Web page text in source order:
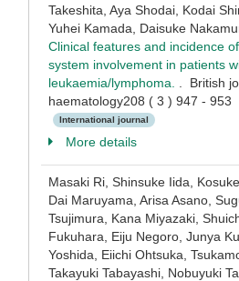
Takeshita, Aya Shodai, Kodai
Yuhei Kamada, Daisuke
Clinical features and incidence
system involvement in patients
leukaemia/lymphoma.
. British
haematology208 ( 3 ) 947 -
International journal
More details
Masaki Ri, Shinsuke Iida,
Dai Maruyama, Arisa Asano,
Tsujimura, Kana Miyazaki,
Fukuhara, Eiju Negoro, Junya
Yoshida, Eiichi Ohtsuka,
Takayuki Tabayashi, Nobuyuki